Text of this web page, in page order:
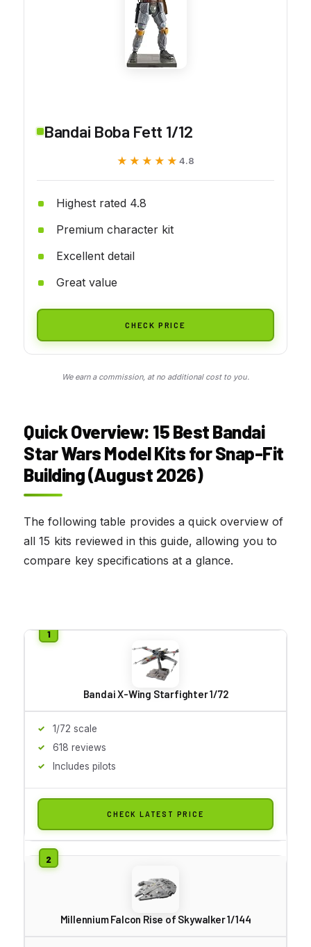
Bandai Boba Fett 1/12
★★★★★
★★★★★ 4.8
Highest rated 4.8
Premium character kit
Excellent detail
Great value
CHECK PRICE
We earn a commission, at no additional cost to you.
Quick Overview: 15 Best Bandai
Star Wars Model Kits for Snap-Fit
Building (August 2026)
The following table provides a quick overview of
all 15 kits reviewed in this guide, allowing you to
compare key specifications at a glance.
Bandai X-Wing Starfighter 1/72
1/72 scale
618 reviews
Includes pilots
CHECK LATEST PRICE
Millennium Falcon Rise of Skywalker 1/144